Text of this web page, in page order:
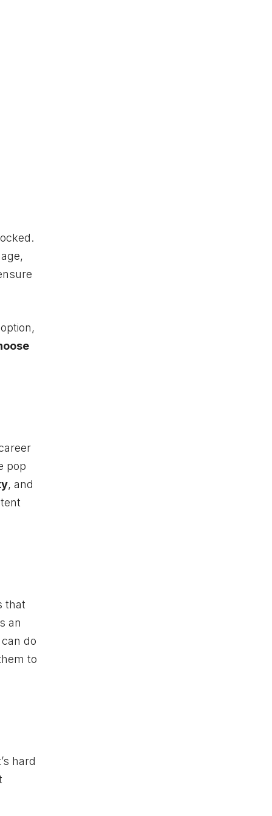
option,
pop
, and
that
an
do
to
hard